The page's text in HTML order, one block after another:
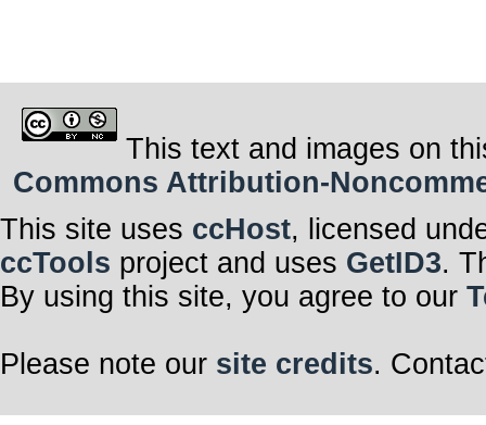
This text and images on
Commons Attribution-
This site uses ccHost, licensed
ccTools project and uses GetID3.
By using this site, you agree to our
Please note our site credits.